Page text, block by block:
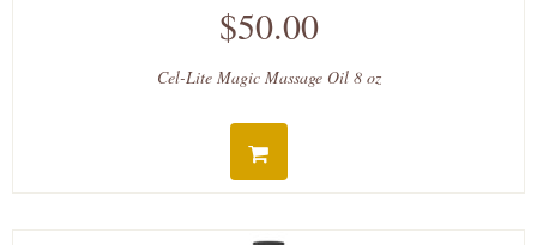
$50.00
Cel-Lite Magic Massage Oil 8 oz